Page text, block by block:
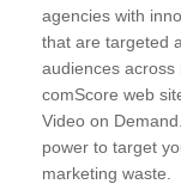
agencies with
that are targeted
audiences
comScore web
Video on
power to target
marketing waste.